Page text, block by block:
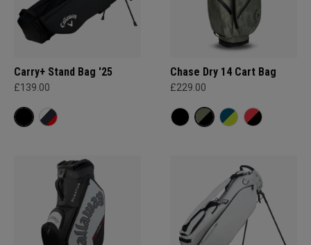
Carry+ Stand Bag '25
£139.00
Chase Dry 14 Cart Bag
£229.00